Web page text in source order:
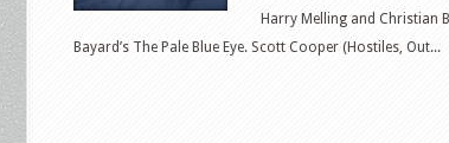
Harry Melling and Christian
Bayard’s The Pale Blue Eye. Scott Cooper (Hostiles, Out...